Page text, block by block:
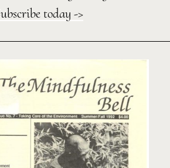
today ->